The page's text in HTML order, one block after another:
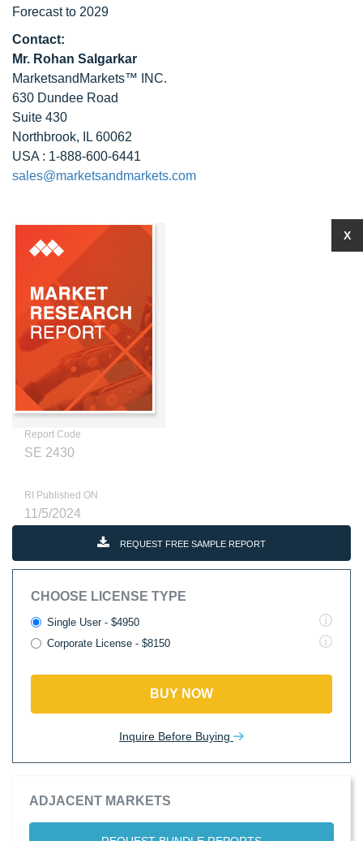
Forecast to 2029
Contact:
Mr. Rohan Salgarkar
MarketsandMarkets™ INC.
630 Dundee Road
Suite 430
Northbrook, IL 60062
USA : 1-888-600-6441
sales@marketsandmarkets.com
Report Code
SE 2430
RI Published ON
11/5/2024
REQUEST FREE SAMPLE REPORT
CHOOSE LICENSE TYPE
Single User - $4950
Corporate License - $8150
BUY NOW
Inquire Before Buying
ADJACENT MARKETS
X